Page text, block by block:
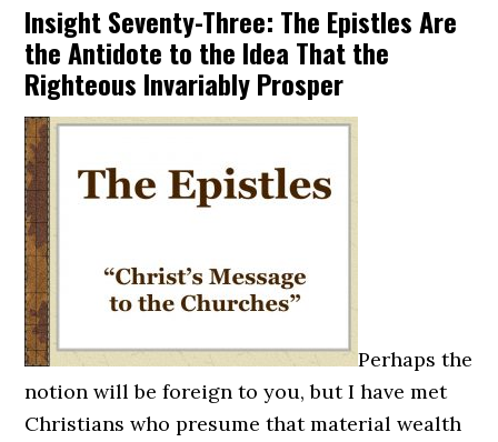
Insight Seventy-Three: The Epistles Are
the Antidote to the Idea That the
Righteous Invariably Prosper
Perhaps the
notion will be foreign to you, but I have met
Christians who presume that material wealth